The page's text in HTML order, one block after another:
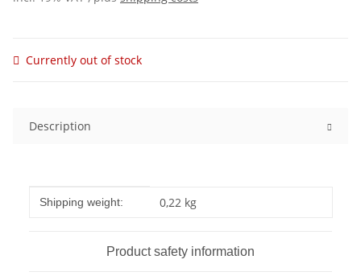
Currently out of stock
Description
Item information
Value
Shipping weight: 0,22 kg
Product safety information